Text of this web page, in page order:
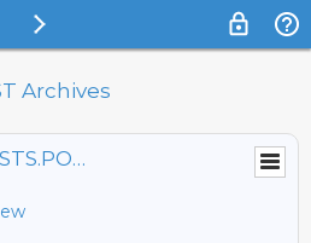
Archives
PORTSIDETEST@LISTS.PORTSIDE.ORG